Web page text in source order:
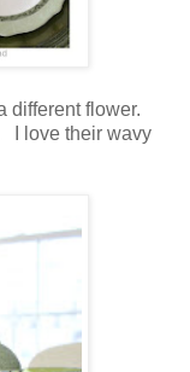
different flower.
I love their wavy